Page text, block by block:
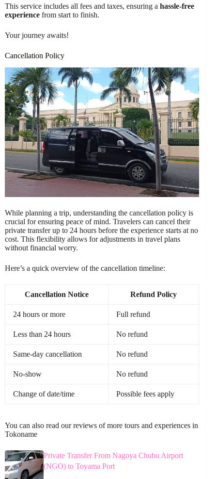
This service includes all fees and taxes, ensuring a hassle-free
experience from start to finish.
Your journey awaits!
Cancellation Policy
While planning a trip, understanding the cancellation policy is
crucial for ensuring peace of mind. Travelers can cancel their
private transfer up to 24 hours before the experience starts at no
cost. This flexibility allows for adjustments in travel plans
without financial worry.
Here’s a quick overview of the cancellation timeline:
Cancellation Notice Refund Policy
24 hours or more Full refund
Less than 24 hours No refund
Same-day cancellation No refund
No-show No refund
Change of date/time Possible fees apply
You can also read our reviews of more tours and experiences in
Tokoname
Private Transfer From Nagoya Chubu Airport
(NGO) to Toyama Port